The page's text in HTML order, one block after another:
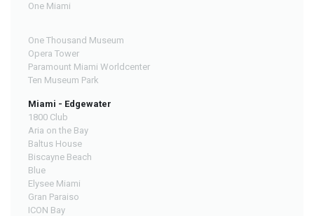
One Miami
One Thousand Museum
Opera Tower
Paramount Miami Worldcenter
Ten Museum Park
Miami - Edgewater
1800 Club
Aria on the Bay
Baltus House
Biscayne Beach
Blue
Elysee Miami
Gran Paraiso
ICON Bay